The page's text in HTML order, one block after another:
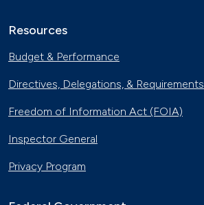
Resources
Budget & Performance
Directives, Delegations, & Requirements
Freedom of Information Act (FOIA)
Inspector General
Privacy Program